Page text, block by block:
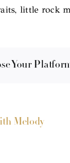
little rock
Your
Melody